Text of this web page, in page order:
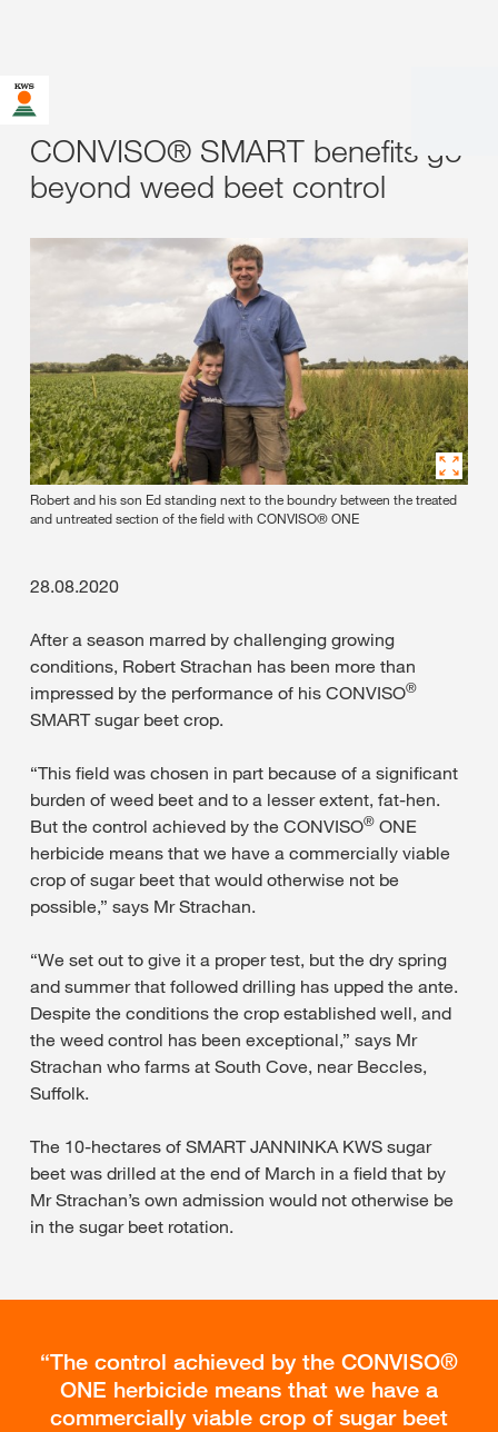
CONVISO® SMART benefits go
beyond weed beet control
Robert and his son Ed standing next to the boundry between the treated
and untreated section of the field with CONVISO® ONE
28.08.2020
After a season marred by challenging growing
conditions, Robert Strachan has been more than
impressed by the performance of his CONVISO®
SMART sugar beet crop.
“This field was chosen in part because of a significant
burden of weed beet and to a lesser extent, fat-hen.
But the control achieved by the CONVISO® ONE
herbicide means that we have a commercially viable
crop of sugar beet that would otherwise not be
possible,” says Mr Strachan.
“We set out to give it a proper test, but the dry spring
and summer that followed drilling has upped the ante.
Despite the conditions the crop established well, and
the weed control has been exceptional,” says Mr
Strachan who farms at South Cove, near Beccles,
Suffolk.
The 10-hectares of SMART JANNINKA KWS sugar
beet was drilled at the end of March in a field that by
Mr Strachan’s own admission would not otherwise be
in the sugar beet rotation.
The control achieved by the CONVISO®
ONE herbicide means that we have a
commercially viable crop of sugar beet